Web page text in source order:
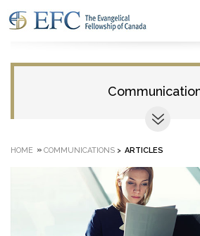
HOME » COMMUNICATIONS > ARTICLES